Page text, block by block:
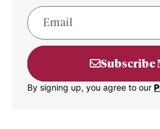
Subscribe
By signing up, you agree to our